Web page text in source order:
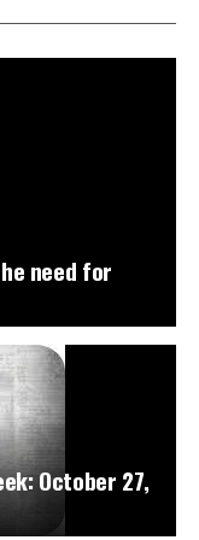
need for
October 27,